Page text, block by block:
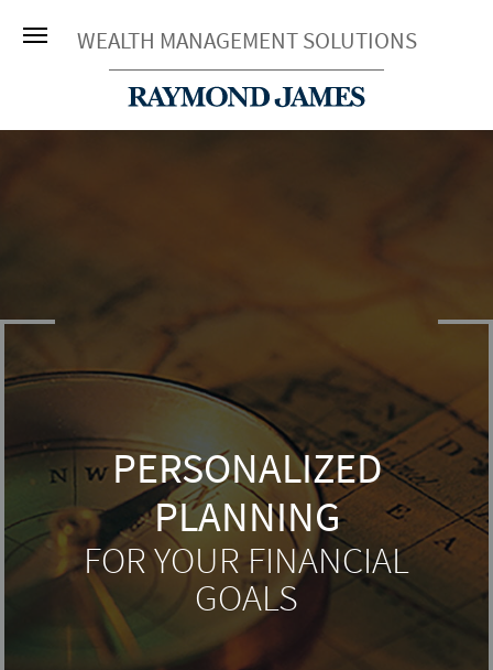
WEALTH MANAGEMENT SOLUTIONS
PERSONALIZED
PLANNING
FOR YOUR FINANCIAL
GOALS